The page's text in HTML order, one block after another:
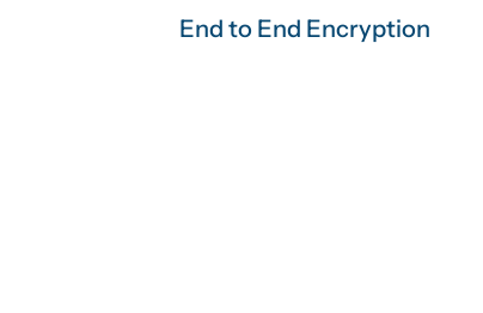
End to End Encryption